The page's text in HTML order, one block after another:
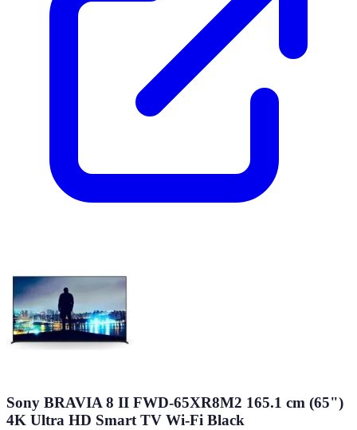
Sony BRAVIA 8 II FWD-65XR8M2 165.1 cm (65")
4K Ultra HD Smart TV Wi-Fi Black